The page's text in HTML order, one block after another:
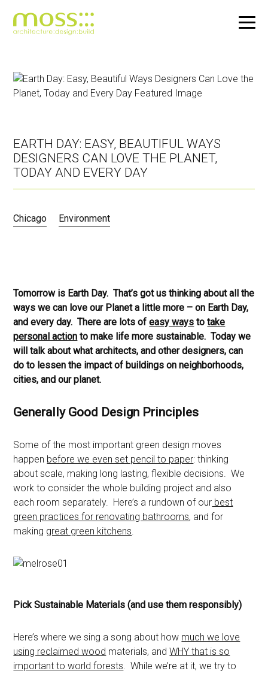
Skip
EARTH DAY: EASY, BEAUTIFUL WAYS
DESIGNERS CAN LOVE THE PLANET,
TODAY AND EVERY DAY
Chicago Environment
Tomorrow is Earth Day. That’s got us thinking about all the
ways we can love our Planet a little more – on Earth Day,
and every day. There are lots ofeasy ways totake
personal action to make life more sustainable. Today we
will talk about what architects, and other designers, can
do to lessen the impact of buildings on neighborhoods,
cities, and our planet.
Generally Good Design Principles
Some of the most important green design moves
happen before we even set pencil to paper: thinking
about scale, making long lasting, flexible decisions. We
work to consider the whole building project and also
each room separately. Here’s a rundown of our best
green practices for renovating bathrooms, and for
making great green kitchens.
Pick Sustainable Materials (and use them responsibly)
Here’s where we sing a song about how much we love
using reclaimed wood materials, andWHY that is so
important to world forests. While we’re at it, we try to